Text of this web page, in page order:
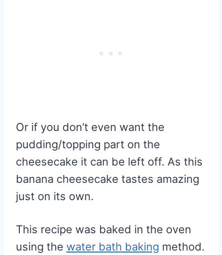
Or if you don’t even want the
pudding/topping part on the
cheesecake it can be left off. As this
banana cheesecake tastes amazing
just on its own.
This recipe was baked in the oven
using the water bath baking method.